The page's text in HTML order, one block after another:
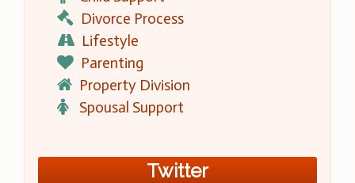
Divorce Process
Lifestyle
Parenting
Property Division
Spousal Support
Twitter